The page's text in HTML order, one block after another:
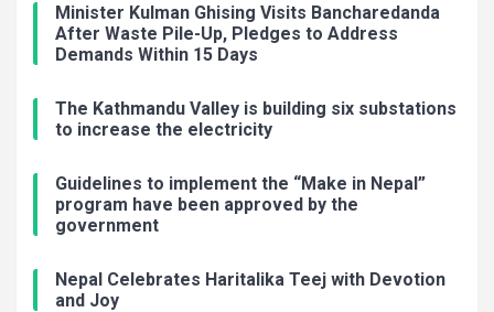
Minister Kulman Ghising Visits Bancharedanda
After Waste Pile-Up, Pledges to Address
Demands Within 15 Days
The Kathmandu Valley is building six substations
to increase the electricity
Guidelines to implement the “Make in Nepal”
program have been approved by the
government
Nepal Celebrates Haritalika Teej with Devotion
and Joy